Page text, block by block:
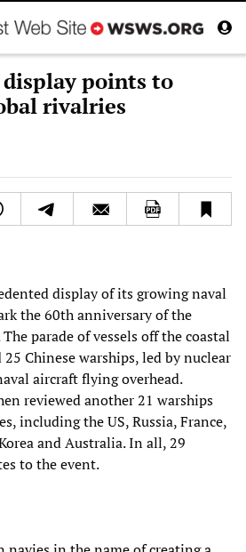
display points to
rivalries
display of its growing naval
the 60th anniversary of the
parade of vessels off the coastal
Chinese warships, led by nuclear
aircraft flying overhead.
reviewed another 21 warships
including the US, Russia, France,
and Australia. In all, 29
to the event.